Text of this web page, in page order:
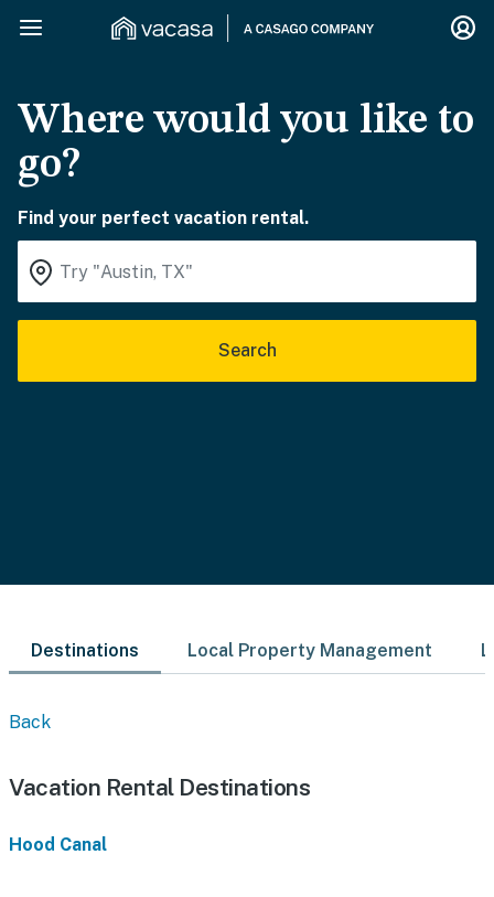
Where would you like to
go?
Find your perfect vacation rental.
Search
Destinations Local Property Management
Back
Vacation Rental Destinations
Hood Canal